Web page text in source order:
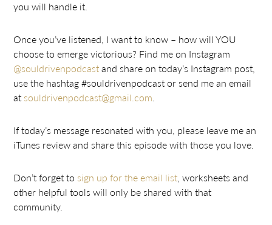
you will handle it.
Once you’ve listened, I want to know – how will YOU
choose to emerge victorious? Find me on Instagram
@souldrivenpodcast and share on today’s Instagram post,
use the hashtag #souldrivenpodcast or send me an email
at souldrivenpodcast@gmail.com
If today’s message resonated with you, please leave me an
iTunes review and share this episode with those you love.
Don’t forget to sign up for the email list , worksheets and
other helpful tools will only be shared with that
community.